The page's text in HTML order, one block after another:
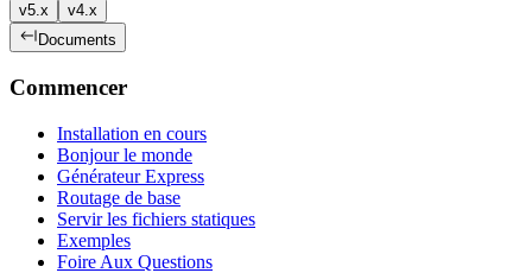
v5.x
v4.x
Documents
Commencer
Installation en cours
Bonjour le monde
Générateur Express
Routage de base
Servir les fichiers statiques
Exemples
Foire Aux Questions